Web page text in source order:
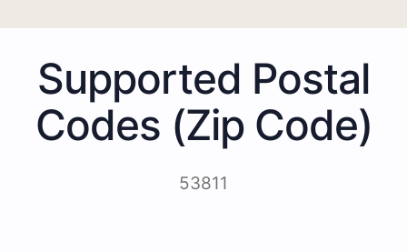
Supported Postal
Codes (Zip Code)
53811